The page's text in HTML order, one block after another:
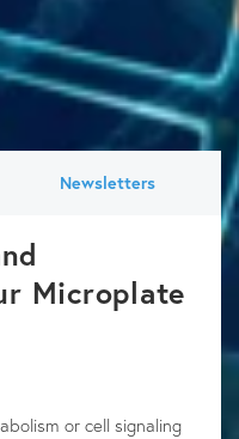
Newsletters
Microplate
or cell signaling